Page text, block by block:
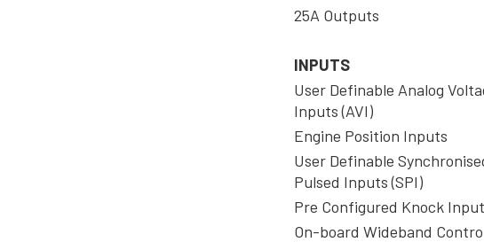
25A Outputs
INPUTS
User Definable Analog
Inputs (AVI)
Engine Position Inputs
User Definable
Pulsed Inputs (SPI)
Pre Configured Knock
On-board Wideband